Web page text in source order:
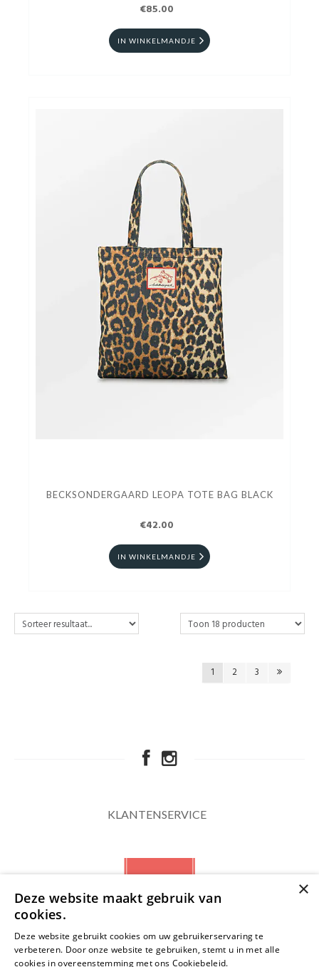
€85.00
IN WINKELMANDJE
BECKSONDERGAARD LEOPA TOTE BAG BLACK
€42.00
IN WINKELMANDJE
1 2 3
KLANTENSERVICE
NIEUWSBRIEF
×
Deze website maakt gebruik van
cookies.
Deze website gebruikt cookies om uw gebruikerservaring te
verbeteren. Door onze website te gebruiken, stemt u in met alle
cookies in overeenstemming met ons Cookiebeleid.